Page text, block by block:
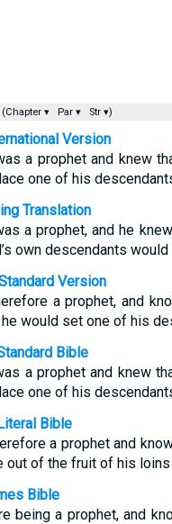
(Chapter ▾ Par ▾ Str ▾)
Version
a prophet and knew
one of his
Translation
a prophet, and he
own descendants
Version
a prophet, and
would set one of his
Bible
a prophet and knew
one of his
Bible
a prophet and
out of the fruit of his loins
Bible
being a prophet, and